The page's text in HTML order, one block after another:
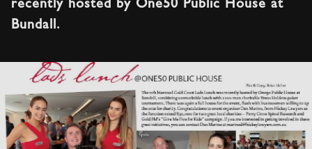
Bundall.